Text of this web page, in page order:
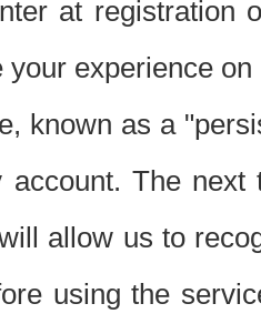
at registration
your experience
known as a
account. The
allow us to
using the